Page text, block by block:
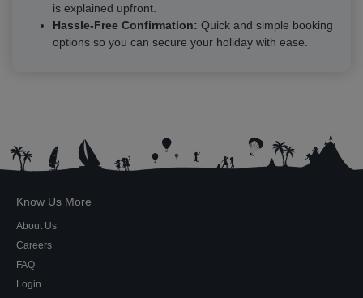
is explained upfront.
Hassle-Free Confirmation: Quick and simple booking
options so you can secure your holiday with ease.
Know Us More
About Us
Careers
FAQ
Login